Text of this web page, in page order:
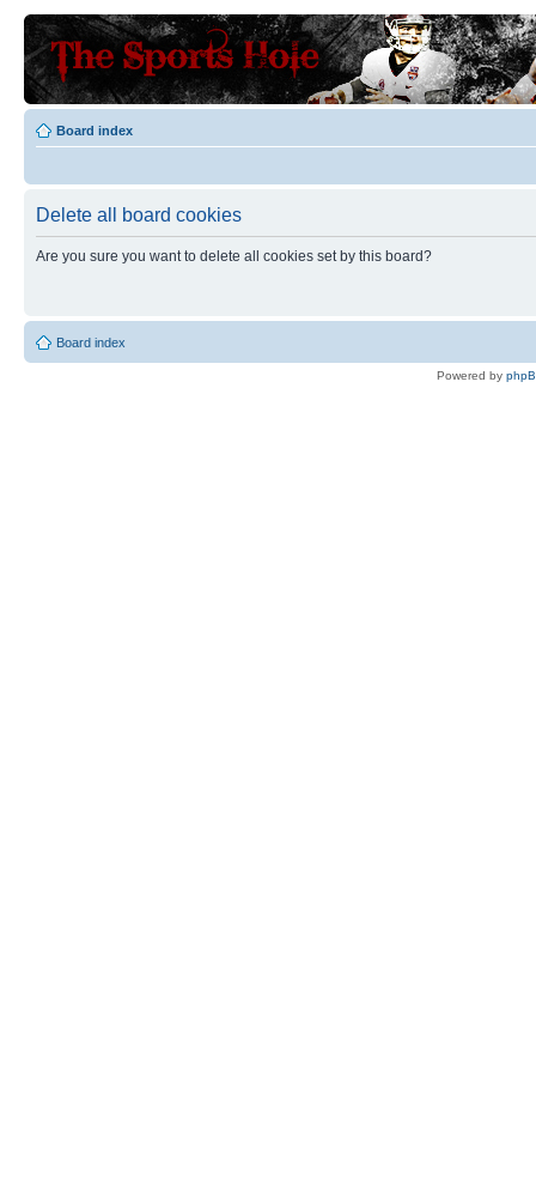
Board index
Delete all board cookies
Are you sure you want to delete all cookies set by this board?
Board index
Powered by